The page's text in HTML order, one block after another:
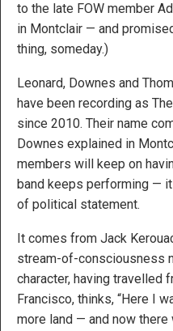
to the late FOW member
in Montclair — and
thing, someday.)
Leonard, Downes and
have been recording as
since 2010. Their name
Downes explained in
members will keep on
band keeps performing —
of political statement.
It comes from Jack
stream-of-consciousness
character, having travelled
Francisco, thinks, “Here I
more land — and now there